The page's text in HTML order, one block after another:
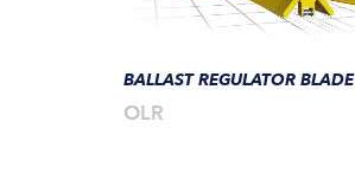
BALLAST REGULATOR BLADE
OLR